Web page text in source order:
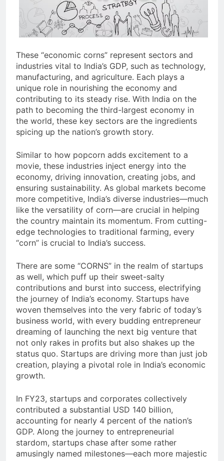
These “economic corns” represent sectors and
industries vital to India’s GDP, such as technology,
manufacturing, and agriculture. Each plays a
unique role in nourishing the economy and
contributing to its steady rise. With India on the
path to becoming the third-largest economy in
the world, these key sectors are the ingredients
spicing up the nation’s growth story.
Similar to how popcorn adds excitement to a
movie, these industries inject energy into the
economy, driving innovation, creating jobs, and
ensuring sustainability. As global markets become
more competitive, India’s diverse industries—much
like the versatility of corn—are crucial in helping
the country maintain its momentum. From cutting-
edge technologies to traditional farming, every
“corn” is crucial to India’s success.
There are some “CORNS” in the realm of startups
as well, which puff up their sweet-salty
contributions and burst into success, electrifying
the journey of India’s economy. Startups have
woven themselves into the very fabric of today’s
business world, with every budding entrepreneur
dreaming of launching the next big venture that
not only rakes in profits but also shakes up the
status quo. Startups are driving more than just job
creation, playing a pivotal role in India’s economic
growth.
In FY23, startups and corporates collectively
contributed a substantial USD 140 billion,
accounting for nearly 4 percent of the nation’s
GDP. Along the journey to entrepreneurial
stardom, startups chase after some rather
amusingly named milestones—each more majestic